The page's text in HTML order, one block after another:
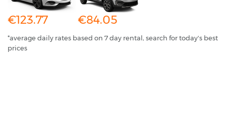
€123.77 €84.05
*average daily rates based on 7 day rental, search for today's best
prices